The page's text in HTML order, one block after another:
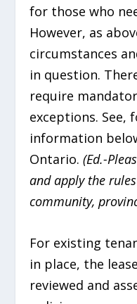
for those who
However, as
circumstances
in question.
require
exceptions. See,
information
Ontario.(Ed.-
and apply the
community,
For existing
in place, the
reviewed and